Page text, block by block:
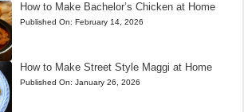
How to Make Bachelor’s Chicken at Home
Published On: February 14, 2026
How to Make Street Style Maggi at Home
Published On: January 26, 2026